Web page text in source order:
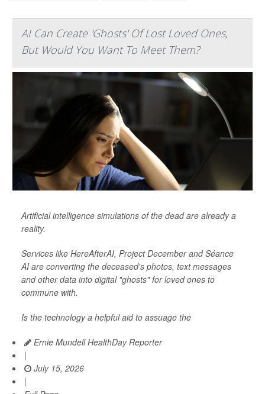
AI Can Create 'Ghosts' Of Lost Loved Ones,
But Would You Want To Meet Them?
Artificial intelligence simulations of the dead are already a
reality.
Services like HereAfterAI, Project December and Séance
AI are converting the deceased's photos, text messages
and other data into digital "ghosts" for loved ones to
commune with.
Is the technology a helpful aid to assuage the
Ernie Mundell HealthDay Reporter
|
July 15, 2026
|